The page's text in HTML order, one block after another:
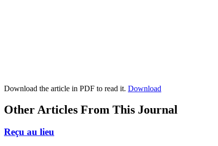
Download the article in PDF to read it. Download
Other Articles From This Journal
Reçu au lieu